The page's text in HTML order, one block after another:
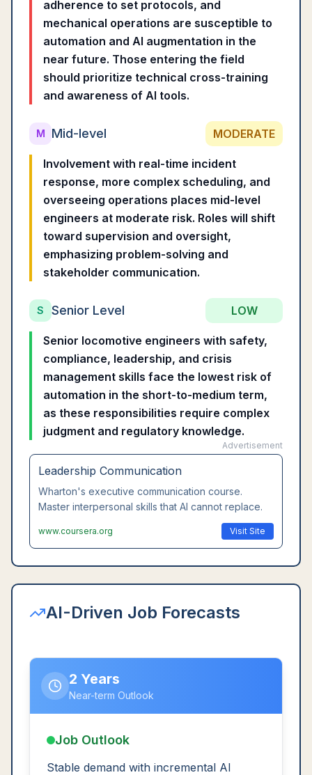
adherence to set protocols, and
mechanical operations are susceptible to
automation and AI augmentation in the
near future. Those entering the field
should prioritize technical cross-training
and awareness of AI tools.
M Mid-level MODERATE
Involvement with real-time incident
response, more complex scheduling, and
overseeing operations places mid-level
engineers at moderate risk. Roles will shift
toward supervision and oversight,
emphasizing problem-solving and
stakeholder communication.
S Senior Level LOW
Senior locomotive engineers with safety,
compliance, leadership, and crisis
management skills face the lowest risk of
automation in the short-to-medium term,
as these responsibilities require complex
judgment and regulatory knowledge.
Advertisement
Leadership Communication
Wharton's executive communication course.
Master interpersonal skills that AI cannot replace.
www.coursera.org Visit Site
AI-Driven Job Forecasts
2 Years
Near-term Outlook
Job Outlook
Stable demand with incremental AI